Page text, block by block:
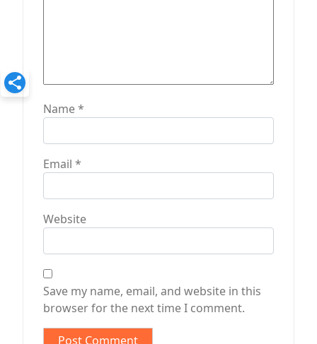
Name*
Email *
Website
Save my name, email, and website in this
browser for the next time I comment.